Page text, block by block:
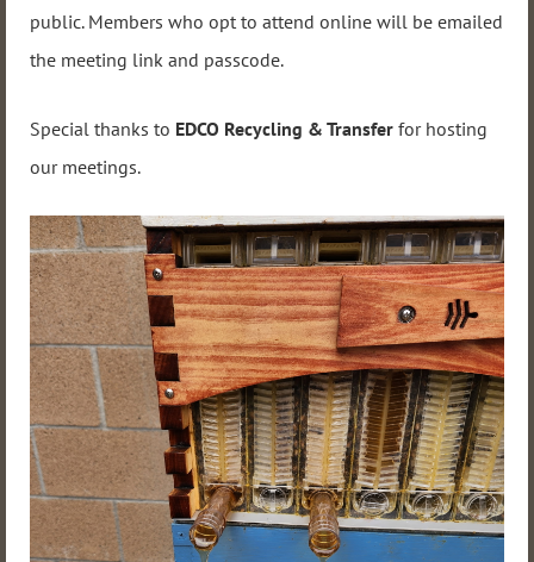
public. Members who opt to attend online will be emailed
the meeting link and passcode.
Special thanks to EDCO Recycling & Transfer for hosting
our meetings.